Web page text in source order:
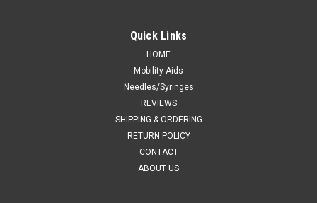
Quick Links
HOME
Mobility Aids
Needles/Syringes
REVIEWS
SHIPPING & ORDERING
RETURN POLICY
CONTACT
ABOUT US